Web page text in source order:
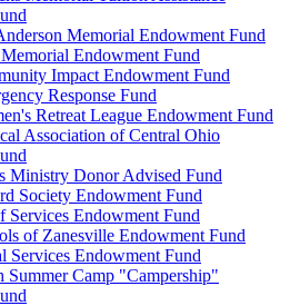
Memorial Endowment Fund
Endowment Fund
Impact Endowment Fund
Response Fund
Retreat League Endowment Fund
Association of Central Ohio
Ministry Donor Advised Fund
Society Endowment Fund
Services Endowment Fund
of Zanesville Endowment Fund
Services Endowment Fund
Summer Camp "Campership"